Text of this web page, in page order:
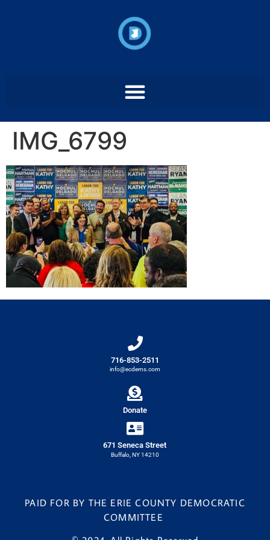
IMG_6799
716-853-2511
info@ecdems.com
Donate
671 Seneca Street
Buffalo, NY 14210
PAID FOR BY THE ERIE COUNTY DEMOCRATIC
COMMITTEE